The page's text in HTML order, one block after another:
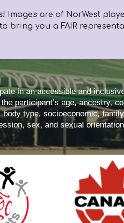
Images are of NorWest
bring you a FAIR
in an accessible and
participant’s age, ancestry,
type, socioeconomic,
sex, and sexual